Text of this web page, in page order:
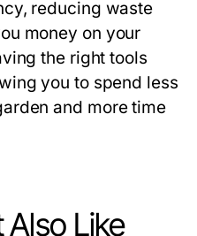
reducing waste
money on your
the right tools
you to spend less
and more time
Like